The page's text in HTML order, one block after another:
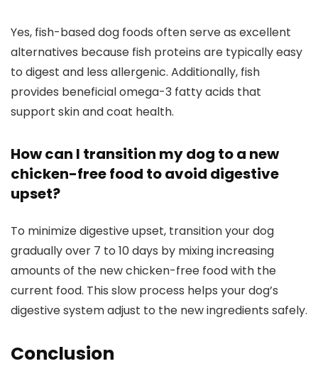
Yes, fish-based dog foods often serve as excellent
alternatives because fish​ proteins are typically easy
to ⁣digest and less ‍allergenic. Additionally,⁤ fish ​
provides ⁣beneficial omega-3 fatty acids that‌
support skin and coat ⁤health.
How​ can​ I transition my dog to a new
chicken-free​ food ⁤to avoid⁤ digestive
upset?
To minimize digestive ⁢upset, transition‍ your dog ​
gradually over 7 to 10 days by mixing increasing
amounts of the new‍ chicken-free food with the
current food. This slow process ​helps‌ your dog’s
digestive system adjust to​ the new ingredients safely.
Conclusion